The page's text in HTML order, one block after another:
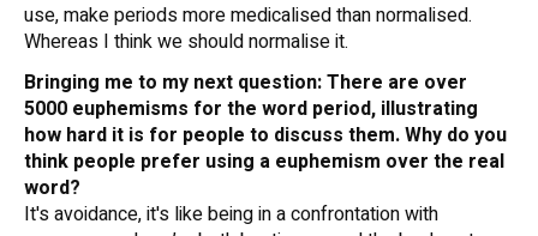
use, make periods more medicalised than normalised.
Whereas I think we should normalise it.
Bringing me to my next question: There are over
5000 euphemisms for the word period, illustrating
how hard it is for people to discuss them. Why do you
think people prefer using a euphemism over the real
word?
It's avoidance, it's like being in a confrontation with